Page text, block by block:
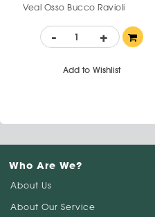
Veal Osso Bucco Ravioli
- +
Add to Wishlist
Who Are We?
About Us
About Our Service